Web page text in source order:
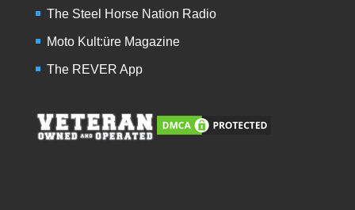
The Steel Horse Nation Radio
Moto Kult:üre Magazine
The REVER App